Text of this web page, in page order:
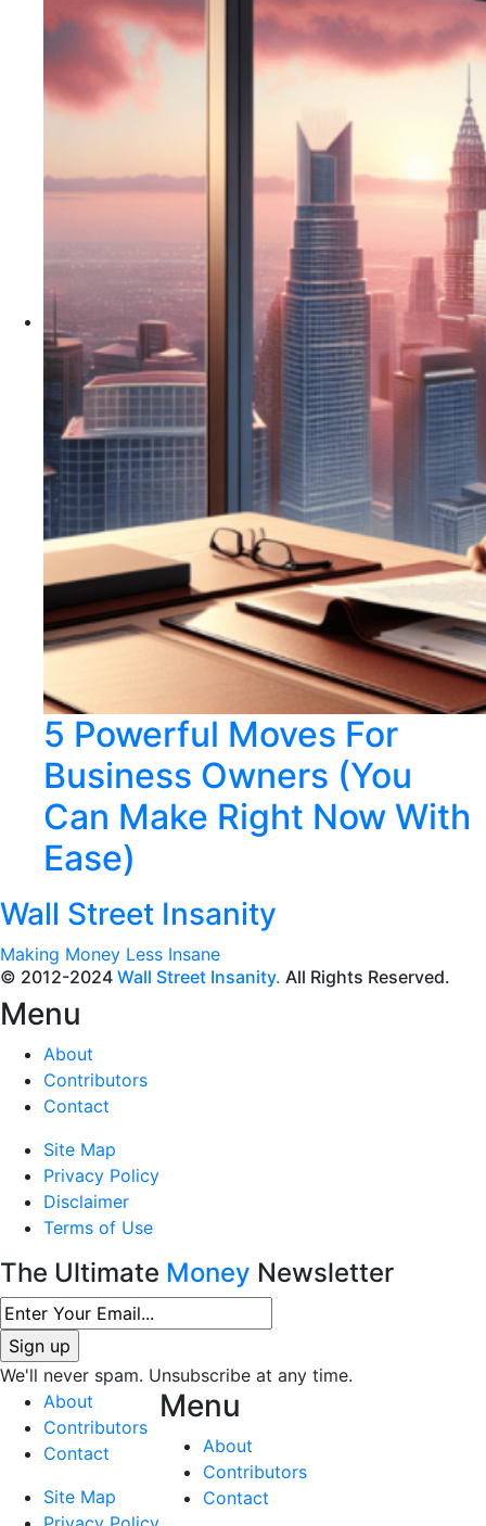
5 Powerful Moves For
Business Owners (You
Can Make Right Now With
Ease)
Wall Street Insanity
Making Money Less Insane
© 2012-2024 Wall Street Insanity. All Rights Reserved.
Menu
About
Contributors
Contact
Site Map
Privacy Policy
Disclaimer
Terms of Use
The Ultimate Money Newsletter
We'll never spam. Unsubscribe at any time.
About
Contributors
Contact
Site Map
Menu
About
Contributors
Contact